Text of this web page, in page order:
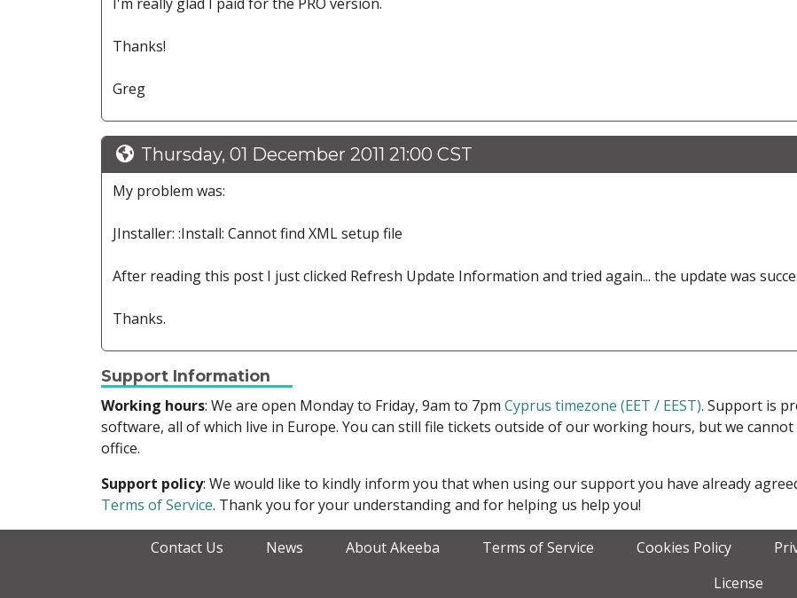
Thanks!
Greg
Thursday, 01 December 2011 21:00 CST
My problem was:
JInstaller: :Install: Cannot find XML setup file
After reading this post I just clicked Refresh Update Information and tried again... the update was
Thanks.
Support Information
Working hours: We are open Monday to Friday, 9am to 7pm Cyprus timezone (EET / EEST). Support is
software, all of which live in Europe. You can still file tickets outside of our working hours, but we
office.
Support policy: We would like to kindly inform you that when using our support you have already
Terms of Service. Thank you for your understanding and for helping us help you!
Contact Us News About Akeeba Terms of Service Cookies Policy
License